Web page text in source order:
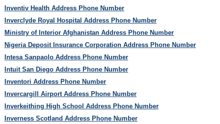
Inventiv Health Address Phone Number
Inverclyde Royal Hospital Address Phone Number
Ministry of Interior Afghanistan Address Phone Number
Nigeria Deposit Insurance Corporation Address Phone Number
Intesa Sanpaolo Address Phone Number
Intuit San Diego Address Phone Number
Inventori Address Phone Number
Invercargill Airport Address Phone Number
Inverkeithing High School Address Phone Number
Inverness Scotland Address Phone Number